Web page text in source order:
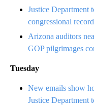
Justice Department
congressional
Arizona auditors
GOP pilgrimages
Tuesday
New emails show
Justice Department